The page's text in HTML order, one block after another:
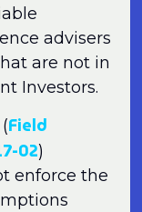
advisers
are not in
Investors.
Field
02)
enforce the